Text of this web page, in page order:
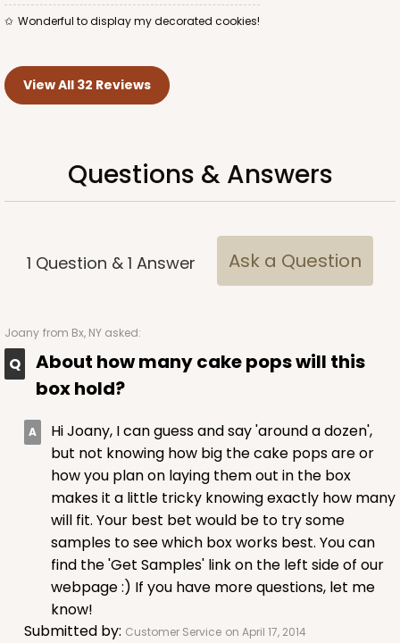
Wonderful to display my decorated cookies!
View All 32 Reviews
Questions & Answers
1 Question & 1 Answer Ask a Question
Joany from Bx, NY asked:
About how many cake pops will this
box hold?
Hi Joany, I can guess and say 'around a dozen',
but not knowing how big the cake pops are or
how you plan on laying them out in the box
makes it a little tricky knowing exactly how many
will fit. Your best bet would be to try some
samples to see which box works best. You can
find the 'Get Samples' link on the left side of our
webpage :) If you have more questions, let me
know!
Submitted by: Customer Service on April 17, 2014